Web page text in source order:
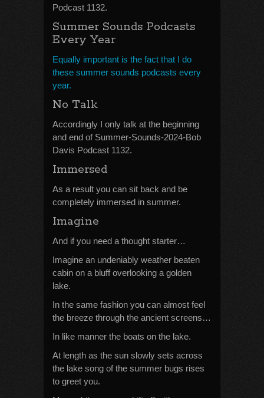
Podcast 1132.
Summer Sounds Podcasts
Every Year
Equally important is the fact that I do
these summer sounds podcasts every
year.
No Talk
Accordingly I only talk at the beginning
and end of Summer-Sounds-2024-Bob
Davis Podcast 1132.
Immersed
As a result you can sit back and be
completely immersed in summer.
Imagine
And if you need a thought starter…
Imagine an undeniably weather beaten
cabin on a bluff overlooking a golden
lake.
In the same fashion you can almost feel
the breeze through the ancient screens…
In like manner the boats on the lake.
At length as the sun slowly sets across
the lake song of the summer bugs rises
to greet you.